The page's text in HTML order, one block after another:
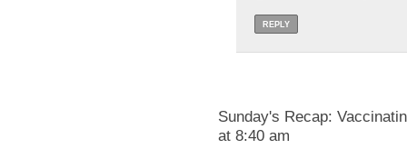
REPLY
Sunday's Recap:
at 8:40 am